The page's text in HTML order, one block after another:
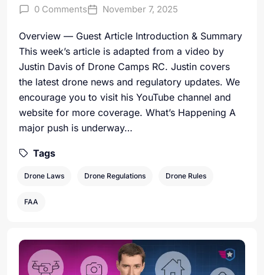
0 Comments November 7, 2025
Overview — Guest Article Introduction & Summary
This week’s article is adapted from a video by
Justin Davis of Drone Camps RC. Justin covers
the latest drone news and regulatory updates. We
encourage you to visit his YouTube channel and
website for more coverage. What’s Happening A
major push is underway…
Tags
Drone Laws Drone Regulations Drone Rules
FAA